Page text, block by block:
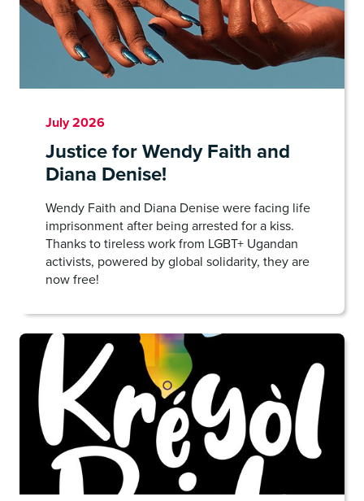
July 2026
Justice for Wendy Faith and
Diana Denise!
Wendy Faith and Diana Denise were facing life
imprisonment after being arrested for a kiss.
Thanks to tireless work from LGBT+ Ugandan
activists, powered by global solidarity, they are
now free!